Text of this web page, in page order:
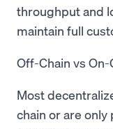
throughput and
maintain full
Off-Chain vs
Most
chain or are